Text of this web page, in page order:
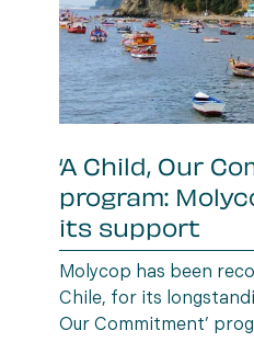
‘A Child, Our
program:
its support
Molycop has been
Chile, for its
Our Commitment’